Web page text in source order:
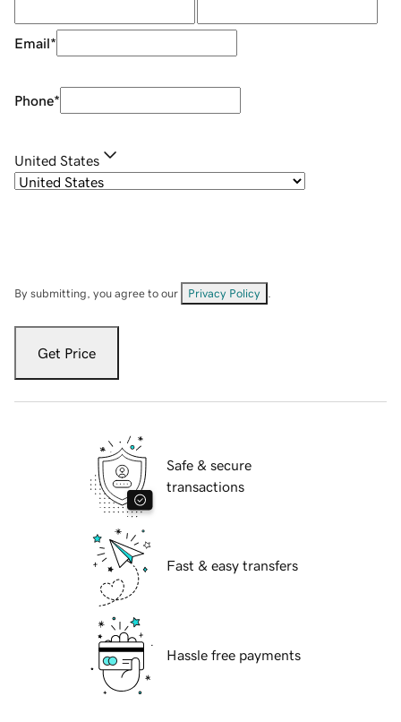
Email*
Phone*
United States
By submitting, you agree to our Privacy Policy
Get Price
Safe & secure
transactions
Fast & easy transfers
Hassle free payments